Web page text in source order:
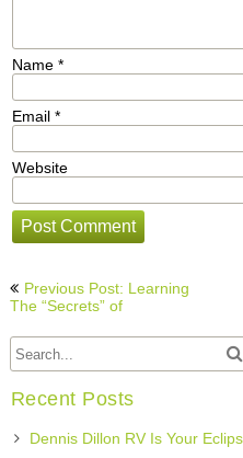
Name *
Email *
Website
Post
navigation
Previous Post: Learning
The “Secrets” of
Recent Posts
Dennis Dillon RV Is Your